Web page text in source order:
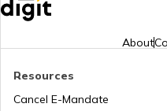
About
Resources
Cancel E-Mandate